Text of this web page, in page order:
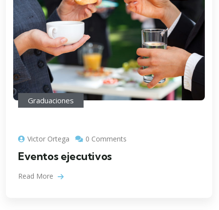
Graduaciones
Victor Ortega 0 Comments
Eventos ejecutivos
Read More